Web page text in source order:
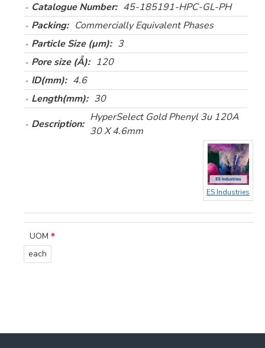
Catalogue Number: 45-185191-HPC-GL-PH
Packing: Commercially Equivalent Phases
Particle Size (µm): 3
Pore size (Å): 120
ID(mm): 4.6
Length(mm): 30
Description:
HyperSelect Gold Phenyl 3u 120A
30 X 4.6mm
ES Industries
UOM
each